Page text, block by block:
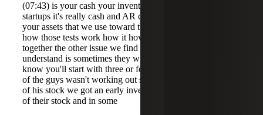
(07:43) is your cash your inventory your AR and in a lot of
startups it's really cash and AR cannot be over 50% of
your assets that we use toward this test so understanding
how those tests work how it how everything sort of works
together the other issue we find is um that people don't
understand is sometimes they will bought back stock you
know you'll start with three or four Founders and hey one
of the guys wasn't working out so we'll bought back some
of his stock we got an early investor we bought back some
of their stock and in some